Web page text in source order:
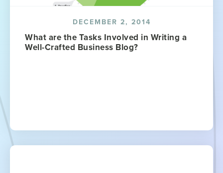
DECEMBER 2, 2014
What are the Tasks Involved in Writing a
Well-Crafted Business Blog?